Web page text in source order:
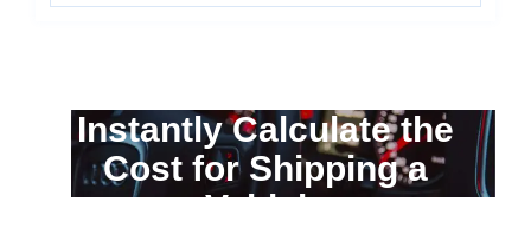
Instantly Calculate the
Cost for Shipping a
Vehicle